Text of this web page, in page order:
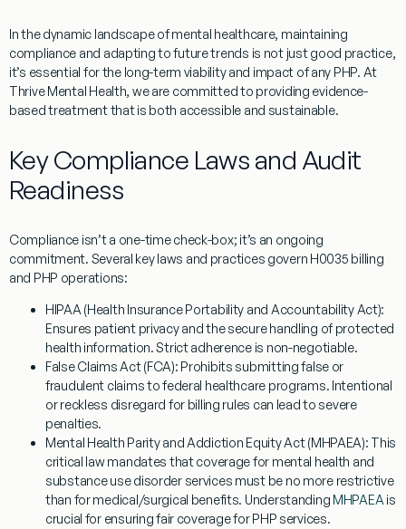
In the dynamic landscape of mental healthcare, maintaining
compliance and adapting to future trends is not just good practice,
it’s essential for the long-term viability and impact of any PHP. At
Thrive Mental Health, we are committed to providing evidence-
based treatment that is both accessible and sustainable.
Key Compliance Laws and Audit
Readiness
Compliance isn’t a one-time check-box; it’s an ongoing
commitment. Several key laws and practices govern H0035 billing
and PHP operations:
HIPAA (Health Insurance Portability and Accountability Act):
Ensures patient privacy and the secure handling of protected
health information. Strict adherence is non-negotiable.
False Claims Act (FCA): Prohibits submitting false or
fraudulent claims to federal healthcare programs. Intentional
or reckless disregard for billing rules can lead to severe
penalties.
Mental Health Parity and Addiction Equity Act (MHPAEA): This
critical law mandates that coverage for mental health and
substance use disorder services must be no more restrictive
than for medical/surgical benefits. Understanding MHPAEA is
crucial for ensuring fair coverage for PHP services.